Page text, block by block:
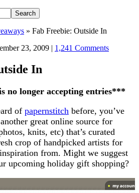
» Fab Freebie: Outside In
23, 2009 | 1,241 Comments
In
no longer accepting entries***
of papernstitch before, you’ve
great online source for
knits, etc) that’s curated
crop of handpicked artists for
from. Might we suggest
upcoming holiday gift shopping?